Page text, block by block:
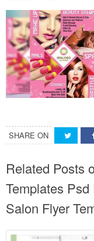
SHARE ON
Related Posts
Templates
Salon Flyer